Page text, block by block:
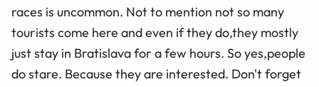
races is uncommon. Not to mention not so many
tourists come here and even if they do,they mostly
just stay in Bratislava for a few hours. So yes,people
do stare. Because they are interested. Don't forget